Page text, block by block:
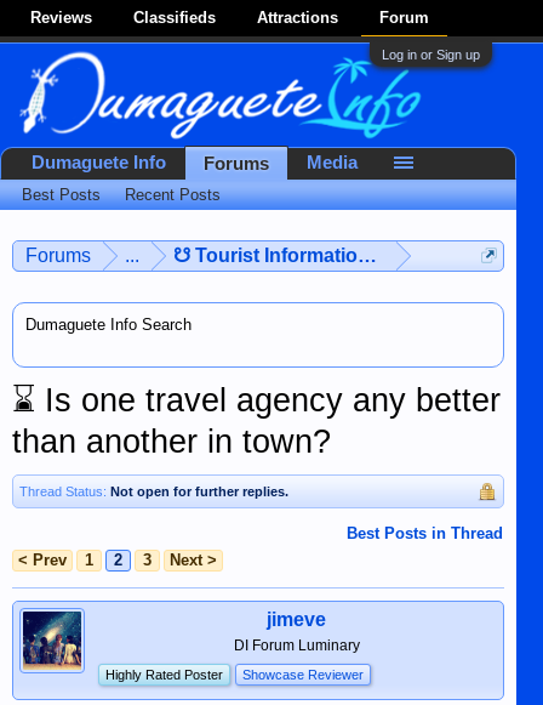
Reviews Classifieds Attractions Forum
Log in or Sign up
Forums ... ☋ Tourist Information ☋
Dumaguete Info Search
⌛ Is one travel agency any better
than another in town?
Thread Status: Not open for further replies.
Best Posts in Thread
< Prev
1 2 3 Next >
jimeve
DI Forum Luminary
Highly Rated Poster Showcase Reviewer
Dumaguete Info Forums
Best Posts Recent Posts
Media